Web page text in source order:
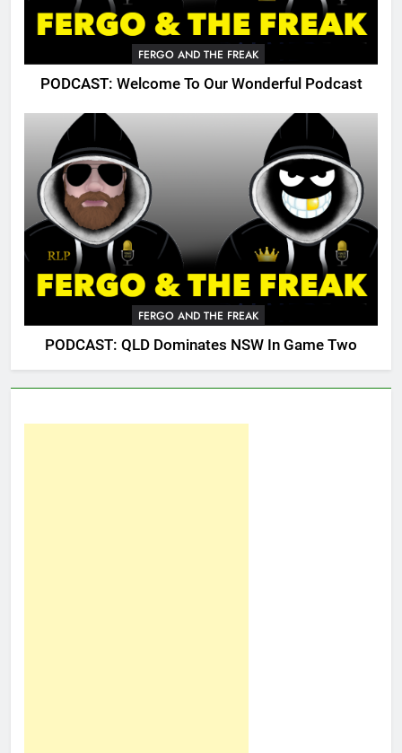
FERGO AND THE FREAK
PODCAST: Welcome To Our Wonderful Podcast
FERGO AND THE FREAK
PODCAST: QLD Dominates NSW In Game Two